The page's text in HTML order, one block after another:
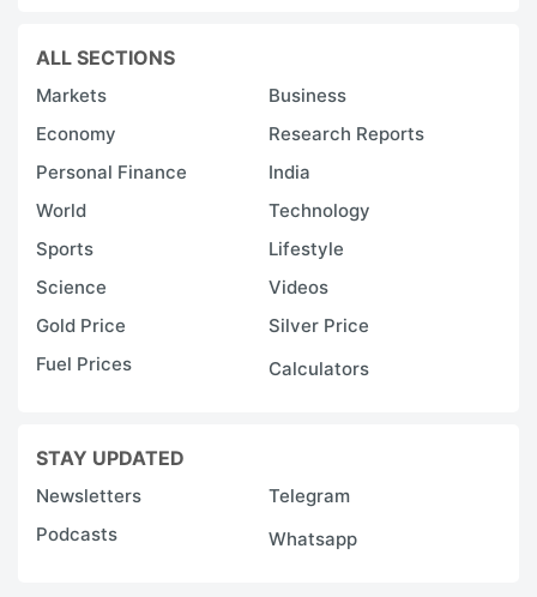
ALL SECTIONS
Markets
Business
Economy
Research Reports
Personal Finance
India
World
Technology
Sports
Lifestyle
Science
Videos
Gold Price
Silver Price
Fuel Prices
Calculators
STAY UPDATED
Newsletters
Telegram
Podcasts
Whatsapp